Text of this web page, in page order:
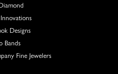
Designs
Bands
Fine Jewelers